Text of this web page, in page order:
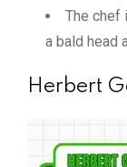
The chef
a bald head
Herbert